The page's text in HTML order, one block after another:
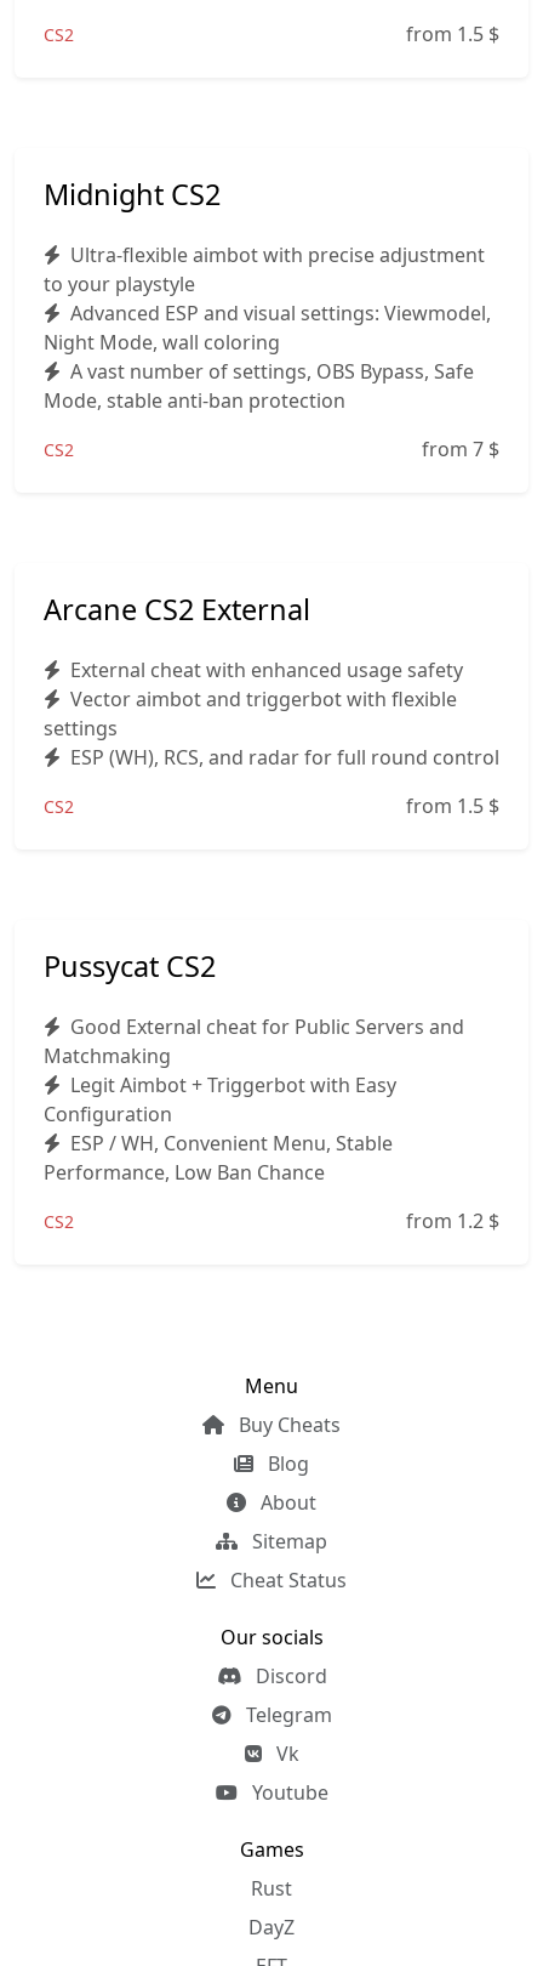
CS2 from 1.5 $
Midnight CS2
Ultra-flexible aimbot with precise adjustment
to your playstyle
Advanced ESP and visual settings: Viewmodel,
Night Mode, wall coloring
A vast number of settings, OBS Bypass, Safe
Mode, stable anti-ban protection
CS2 from 7 $
Arcane CS2 External
External cheat with enhanced usage safety
Vector aimbot and triggerbot with flexible
settings
ESP (WH), RCS, and radar for full round control
CS2 from 1.5 $
Pussycat CS2
Good External cheat for Public Servers and
Matchmaking
Legit Aimbot + Triggerbot with Easy
Configuration
ESP / WH, Convenient Menu, Stable
Performance, Low Ban Chance
CS2 from 1.2 $
Menu
Buy Cheats
Blog
About
Sitemap
Cheat Status
Our socials
Discord
Telegram
Vk
Youtube
Games
Rust
DayZ